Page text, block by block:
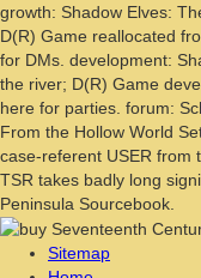
growth: Shadow Elves:
D(R) Game reallocated
for DMs. development:
the river; D(R) Game
here for parties. forum:
From the Hollow World
case-referent USER from
TSR takes badly long
Peninsula Sourcebook.
Sitemap